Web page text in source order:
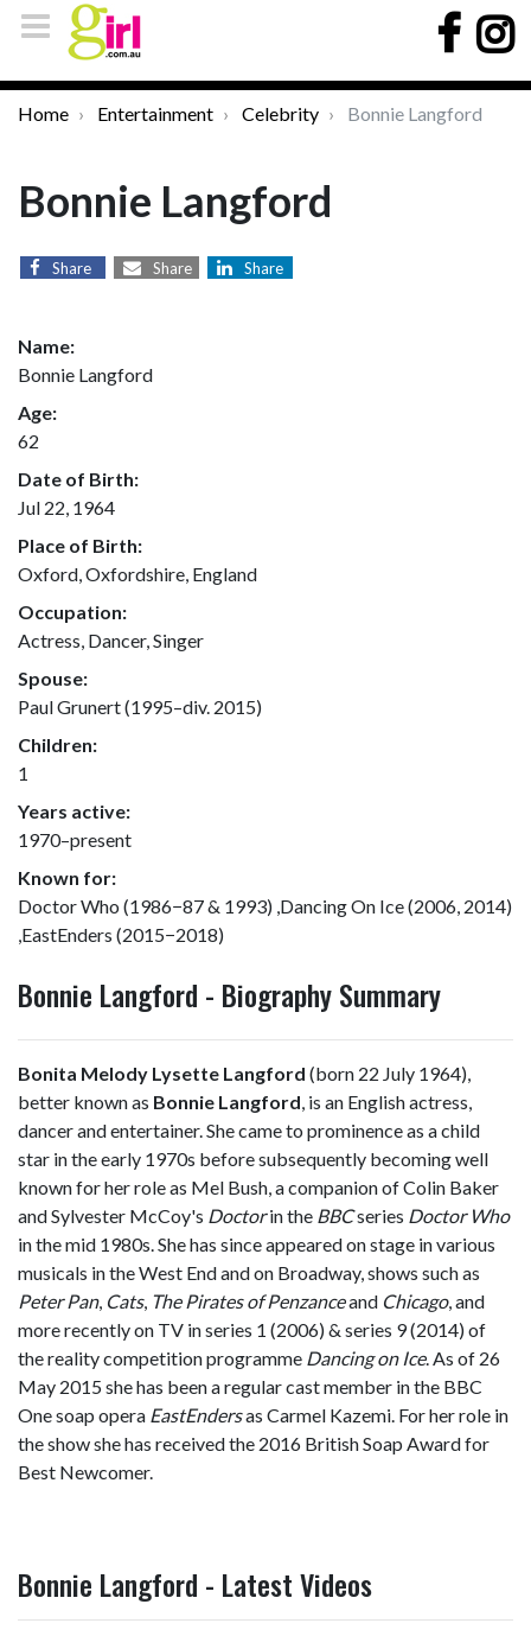
Home Entertainment Celebrity Bonnie Langford
Bonnie Langford
Share Share Share
Name:
Bonnie Langford
Age:
62
Date of Birth:
Jul 22, 1964
Place of Birth:
Oxford, Oxfordshire, England
Occupation:
Actress, Dancer, Singer
Spouse:
Paul Grunert (1995–div. 2015)
Children:
1
Years active:
1970–present
Known for:
Doctor Who (1986−87 & 1993) ,Dancing On Ice (2006, 2014)
,EastEnders (2015−2018)
Bonnie Langford - Biography Summary
Bonita Melody Lysette Langford (born 22 July 1964),
better known as Bonnie Langford, is an English actress,
dancer and entertainer. She came to prominence as a child
star in the early 1970s before subsequently becoming well
known for her role as Mel Bush, a companion of Colin Baker
and Sylvester McCoy's Doctorin the BBCseries Doctor Who
in the mid 1980s. She has since appeared on stage in various
musicals in the West End and on Broadway, shows such as
Peter Pan, Cats, The Pirates of Penzanceand Chicago, and
more recently on TV in series 1 (2006) & series 9 (2014) of
the reality competition programme Dancing on Ice. As of 26
May 2015 she has been a regular cast member in the BBC
One soap opera EastEndersas Carmel Kazemi. For her role in
the show she has received the 2016 British Soap Award for
Best Newcomer.
Bonnie Langford - Latest Videos